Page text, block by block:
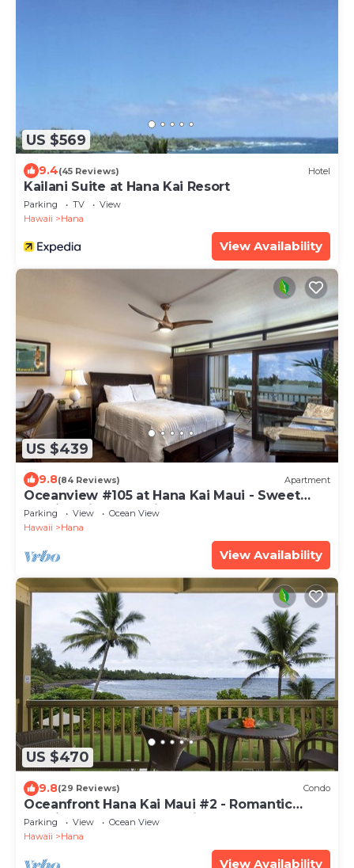
US $569
9.4(45 Reviews) Hotel
Kailani Suite at Hana Kai Resort
Parking TV
View
Hawaii
Hana
View Availability
US $439
9.8(84 Reviews) Apartment
Oceanview #105 at Hana Kai Maui - Sweet
Studio Unit, Great View and Decor!
Parking View
Ocean View
Hawaii
Hana
View Availability
US $470
9.8(29 Reviews) Condo
Oceanfront Hana Kai Maui #2 - Romantic
Studio 100' from Water! Kitchenette
Parking View
Ocean View
Hawaii
Hana
View Availability